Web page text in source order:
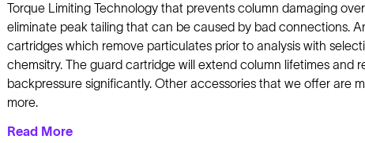
Torque Limiting Technology that prevents column damaging
eliminate peak tailing that can be caused by bad connections.
cartridges which remove particulates prior to analysis with
chemsitry. The guard cartridge will extend column lifetimes
backpressure significantly. Other accessories that we offer are
more.
Read More